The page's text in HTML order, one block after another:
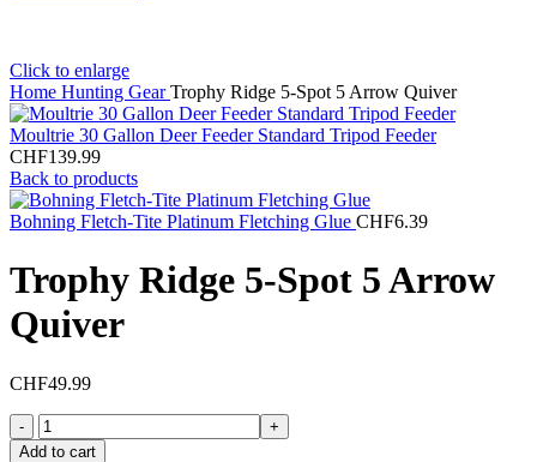
Click to enlarge
Home Hunting GearTrophy Ridge 5-Spot 5 Arrow Quiver
Moultrie 30 Gallon Deer Feeder Standard Tripod Feeder
CHF139.99
Back to products
Bohning Fletch-Tite Platinum Fletching Glue CHF6.39
Trophy Ridge 5-Spot 5 Arrow
Quiver
CHF49.99
Add to cart